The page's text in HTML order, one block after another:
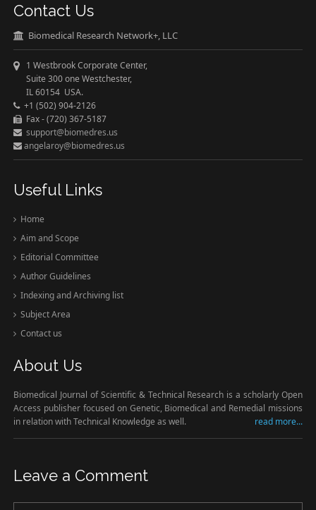
Contact Us
Biomedical Research Network+, LLC
1 Westbrook Corporate Center,
Suite 300 one Westchester,
IL 60154 USA.
+1 (502) 904-2126
Fax - (720) 367-5187
support@biomedres.us
angelaroy@biomedres.us
Useful Links
Home
Aim and Scope
Editorial Committee
Author Guidelines
Indexing and Archiving list
Subject Area
Contact us
About Us
Biomedical Journal of Scientific & Technical Research is a scholarly Open
Access publisher focused on Genetic, Biomedical and Remedial missions
in relation with Technical Knowledge as well.
read more...
Leave a Comment